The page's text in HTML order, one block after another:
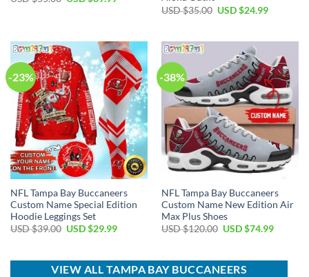
USD $35.00 Original
USD $24.99Current
-23%
NFL Tampa Bay Buccaneers
Custom Name Special Edition
Hoodie Leggings Set
USD $39.00 Original
$39.00.
USD $29.99Current
$29.99.
-38%
NFL Tampa Bay Buccaneers
Custom Name New Edition Air
Max Plus Shoes
USD $120.00 Original
$120.00.
USD $74.99Current
$74.99.
VIEW ALL TAMPA BAY BUCCANEERS